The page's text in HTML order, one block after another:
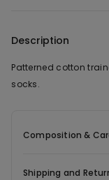
Description
Patterned cotton
socks.
Composition &
Shipping and